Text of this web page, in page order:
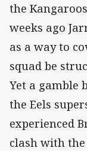
the
weeks ago
as a way to
squad be
Yet a gamble
the Eels
experienced
clash with the